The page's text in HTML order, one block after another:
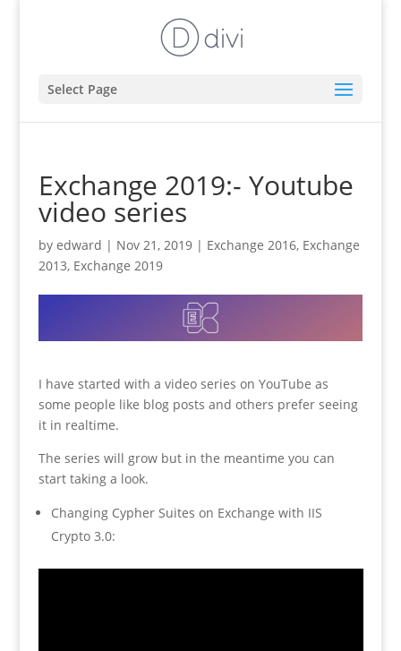
Select Page
Exchange 2019:- Youtube
video series
by edward | Nov 21, 2019| Exchange 2016, Exchange
2013, Exchange 2019
I have started with a video series on YouTube as
some people like blog posts and others prefer seeing
it in realtime.
The series will grow but in the meantime you can
start taking a look.
Changing Cypher Suites on Exchange with IIS
Crypto 3.0: